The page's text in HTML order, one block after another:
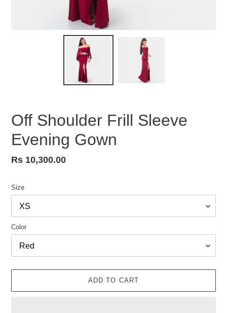
Off Shoulder Frill Sleeve
Evening Gown
Regular
Rs 10,300.00
Size
Color
ADD TO CART